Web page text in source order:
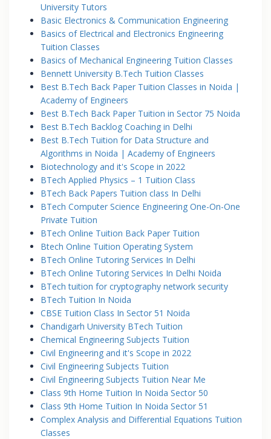
University Tutors
Basic Electronics & Communication Engineering
Basics of Electrical and Electronics Engineering
Tuition Classes
Basics of Mechanical Engineering Tuition Classes
Bennett University B.Tech Tuition Classes
Best B.Tech Back Paper Tuition Classes in Noida |
Academy of Engineers
Best B.Tech Back Paper Tuition in Sector 75 Noida
Best B.Tech Backlog Coaching in Delhi
Best B.Tech Tuition for Data Structure and
Algorithms in Noida | Academy of Engineers
Biotechnology and it's Scope in 2022
BTech Applied Physics – 1 Tuition Class
BTech Back Papers Tuition class In Delhi
BTech Computer Science Engineering One-On-One
Private Tuition
BTech Online Tuition Back Paper Tuition
Btech Online Tuition Operating System
BTech Online Tutoring Services In Delhi
BTech Online Tutoring Services In Delhi Noida
BTech tuition for cryptography network security
BTech Tuition In Noida
CBSE Tuition Class In Sector 51 Noida
Chandigarh University BTech Tuition
Chemical Engineering Subjects Tuition
Civil Engineering and it's Scope in 2022
Civil Engineering Subjects Tuition
Civil Engineering Subjects Tuition Near Me
Class 9th Home Tuition In Noida Sector 50
Class 9th Home Tuition In Noida Sector 51
Complex Analysis and Differential Equations Tuition
Classes